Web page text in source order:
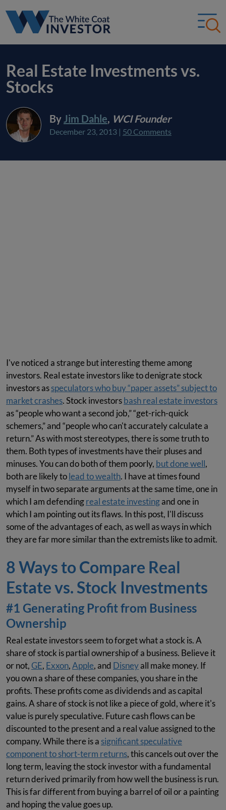
Real Estate Investments vs.
Stocks
ByJim Dahle, WCI Founder
December 23, 2013 | 50 Comments
I've noticed a strange but interesting theme among
investors. Real estate investors like to denigrate stock
investors asspeculators who buy “paper assets” subject to
market crashes. Stock investorsbash real estate investors
as “people who want a second job,” “get-rich-quick
schemers,” and “people who can't accurately calculate a
return.” As with most stereotypes, there is some truth to
them. Both types of investments have their pluses and
minuses. You can do both of them poorly, but done well,
both are likely tolead to wealth. I have at times found
myself in two separate arguments at the same time, one in
which I am defendingreal estate investingand one in
which I am pointing out its flaws. In this post, I'll discuss
some of the advantages of each, as well as ways in which
they are far more similar than the extremists like to admit.
8 Ways to Compare Real
Estate vs. Stock Investments
#1 Generating Profit from Business
Ownership
Real estate investors seem to forget what a stock is. A
share of stock is partial ownership of a business. Believe it
or not, GE, Exxon,Apple, and Disneyall make money. If
you own a share of these companies, you share in the
profits. These profits come as dividends and as capital
gains. A share of stock is not like a piece of gold, where it's
value is purely speculative. Future cash flows can be
discounted to the present and a real value assigned to the
company. While there is asignificant speculative
component to short-term returns, this cancels out over the
long term, leaving the stock investor with a fundamental
return derived primarily from how well the business is run.
This is far different from buying a barrel of oil or a painting
and hoping the value goes up.